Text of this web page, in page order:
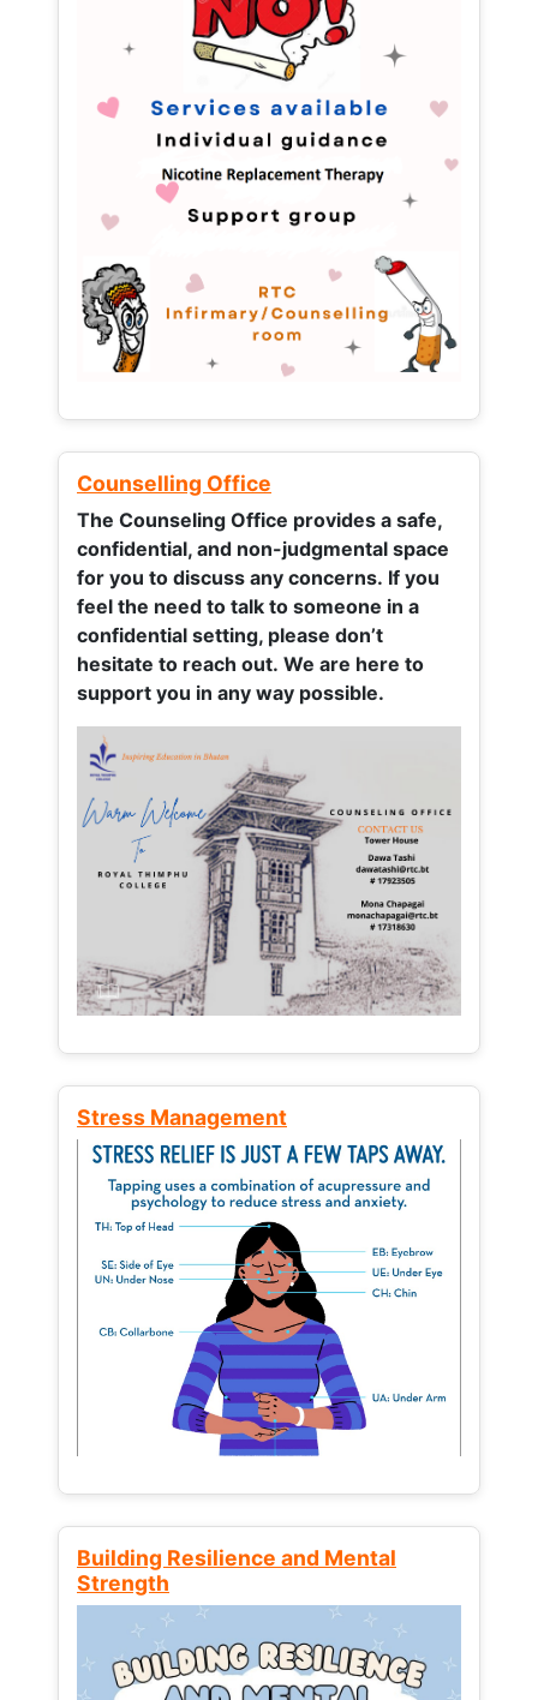
Counselling Office
The Counseling Office provides a safe,
confidential, and non-judgmental space
for you to discuss any concerns. If you
feel the need to talk to someone in a
confidential setting, please don’t
hesitate to reach out. We are here to
support you in any way possible.
Stress Management
Building Resilience and Mental
Strength